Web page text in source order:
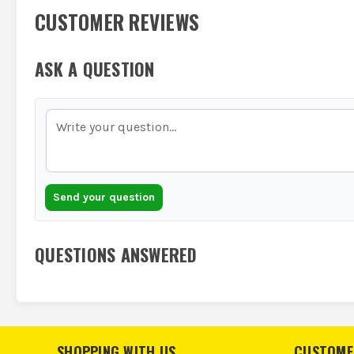
CUSTOMER REVIEWS
ASK A QUESTION
Send your question
QUESTIONS ANSWERED